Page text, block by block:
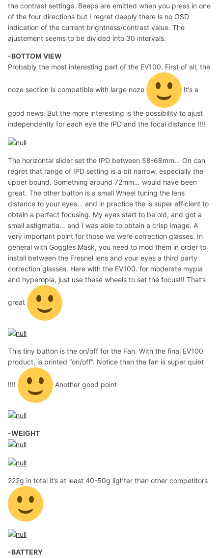
the contrast settings. Beeps are emitted when you press in one
of the four directions but I regret deeply there is no OSD
indication of the current brightness/contrast value. The
ajustement seems to be divided into 30 intervals.
-BOTTOM VIEW
Probably the most interesting part of the EV100. First of all, the
noze section is compatible with large noze It’s a
good news. But the more interesting is the possibility to ajust
independently for each eye the IPD and the focal distance !!!!
The horizontal slider set the IPD between 58-68mm… On can
regret that range of IPD setting is a bit narrow, especially the
upper bound. Something around 72mm… would have been
great. The other button is a small Wheel tuning the lens
distance to your eyes… and in practice the is super efficient to
obtain a perfect focusing. My eyes start to be old, and got a
small astigmatia… and I was able to obtain a crisp image. A
very important point for those we were correction glasses. In
general with Goggles Mask, you need to mod them in order to
install between the Fresnel lens and your eyes a third party
correction glasses. Here with the EV100. for moderate mypia
and hyperopia, just use these wheels to set the focus!!! That’s
great
This tiny button is the on/off for the Fan. With the final EV100
product, is printed “on/off”. Notice than the fan is super quiet
!!!! Another good point
-WEIGHT
222g in total it’s at least 40-50g lighter than other competitors
-BATTERY